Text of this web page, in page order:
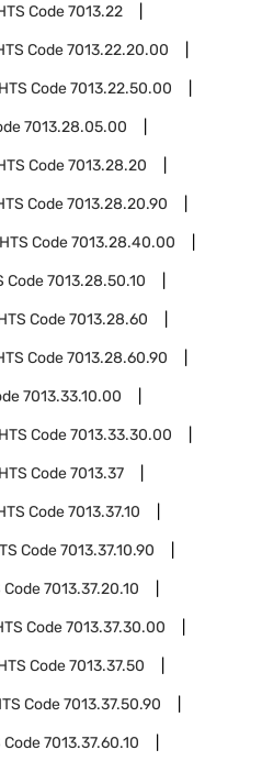
Code7013.22
Code7013.22.20.00
HTS Code7013.22.50.00
7013.28.05.00
Code7013.28.20
Code7013.28.20.90
HTS Code7013.28.40.00
Code7013.28.50.10
Code7013.28.60
Code7013.28.60.90
7013.33.10.00
HTS Code7013.33.30.00
HTS Code7013.37
Code7013.37.10
Code7013.37.10.90
Code7013.37.20.10
Code7013.37.30.00
Code7013.37.50
Code7013.37.50.90
Code7013.37.60.10